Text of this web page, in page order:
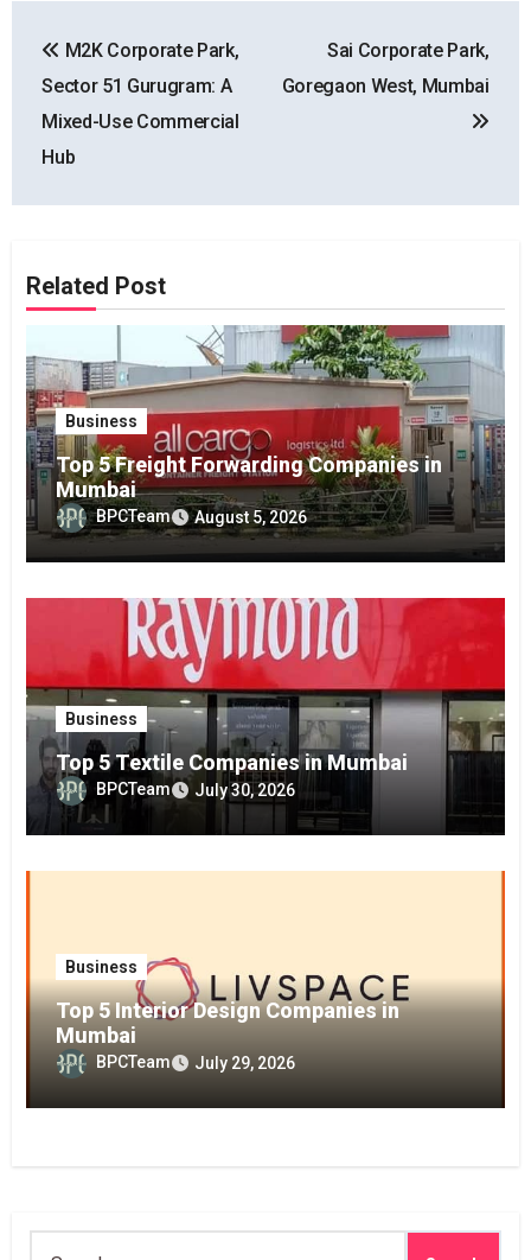
navigation
M2K Corporate Park,
Sector 51 Gurugram: A
Mixed-Use Commercial
Hub
Sai Corporate Park,
Goregaon West, Mumbai
Related Post
Business
Top 5 Freight Forwarding Companies in
Mumbai
BPCTeam August 5, 2026
Business
Top 5 Textile Companies in Mumbai
BPCTeam July 30, 2026
Business
Top 5 Interior Design Companies in
Mumbai
BPCTeam July 29, 2026